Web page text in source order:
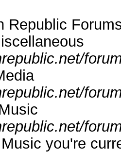
Republic
you're